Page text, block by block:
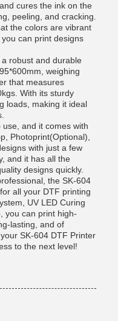
cures the ink on the
peeling, and cracking.
the colors are vibrant
can print designs
robust and durable
weighing
that measures
With its sturdy
loads, making it ideal
and it comes with
Photoprint(Optional),
with just a few
and it has all the
designs quickly.
the SK-604
all your DTF printing
UV LED Curing
you can print high-
lasting, and of
SK-604 DTF Printer
to the next level!